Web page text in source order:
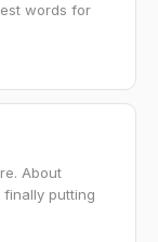
words for
About
putting